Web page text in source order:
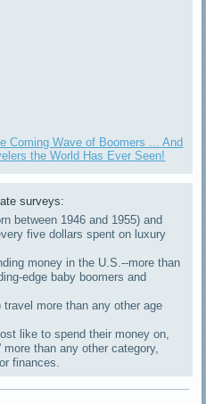
Coming Wave of Boomers ... And
the World Has Ever Seen!
surveys:
between 1946 and 1955) and
five dollars spent on luxury
money in the U.S.--more than
edge baby boomers and
travel more than any other age
like to spend their money on,
more than any other category,
finances.